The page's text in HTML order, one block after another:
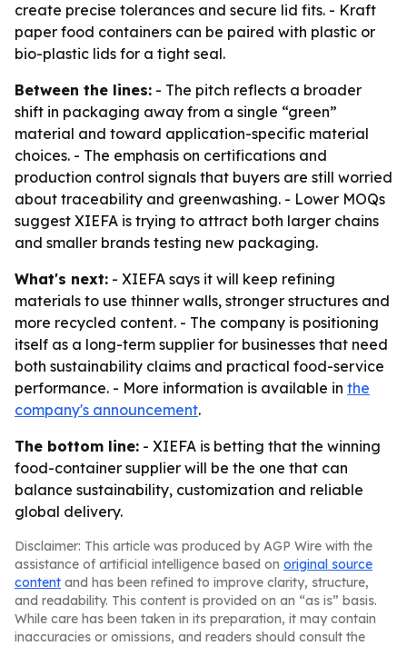
create precise tolerances and secure lid fits. - Kraft
paper food containers can be paired with plastic or
bio-plastic lids for a tight seal.
Between the lines: - The pitch reflects a broader
shift in packaging away from a single “green”
material and toward application-specific material
choices. - The emphasis on certifications and
production control signals that buyers are still worried
about traceability and greenwashing. - Lower MOQs
suggest XIEFA is trying to attract both larger chains
and smaller brands testing new packaging.
What's next: - XIEFA says it will keep refining
materials to use thinner walls, stronger structures and
more recycled content. - The company is positioning
itself as a long-term supplier for businesses that need
both sustainability claims and practical food-service
performance. - More information is available in the
company's announcement.
The bottom line: - XIEFA is betting that the winning
food-container supplier will be the one that can
balance sustainability, customization and reliable
global delivery.
Disclaimer: This article was produced by AGP Wire with the
assistance of artificial intelligence based on original source
content and has been refined to improve clarity, structure,
and readability. This content is provided on an “as is” basis.
While care has been taken in its preparation, it may contain
inaccuracies or omissions, and readers should consult the